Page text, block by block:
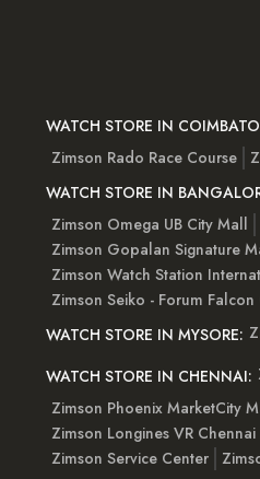
WATCH STORE IN
Zimson Rado Race Course
WATCH STORE IN
Zimson Omega UB City Mall
Zimson Gopalan Signature
Zimson Watch Station
Zimson Seiko - Forum
WATCH STORE IN MYSORE:
WATCH STORE IN CHENNAI:
Zimson Phoenix MarketCity
Zimson Longines VR
Zimson Service Center